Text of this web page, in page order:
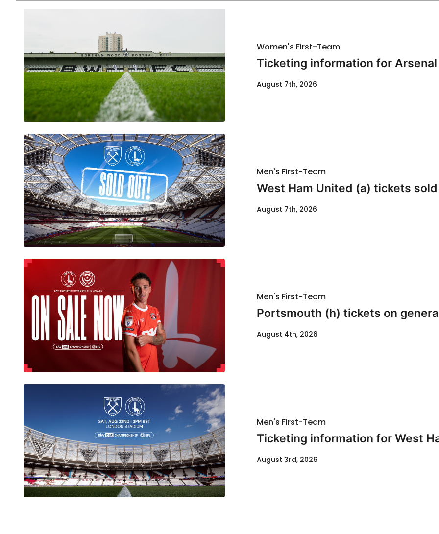
Women's First-Team
Ticketing information for Arsenal
August 7th, 2026
Men's First-Team
West Ham United (a) tickets
August 7th, 2026
Men's First-Team
Portsmouth (h) tickets on
August 4th, 2026
Men's First-Team
Ticketing information for West
August 3rd, 2026